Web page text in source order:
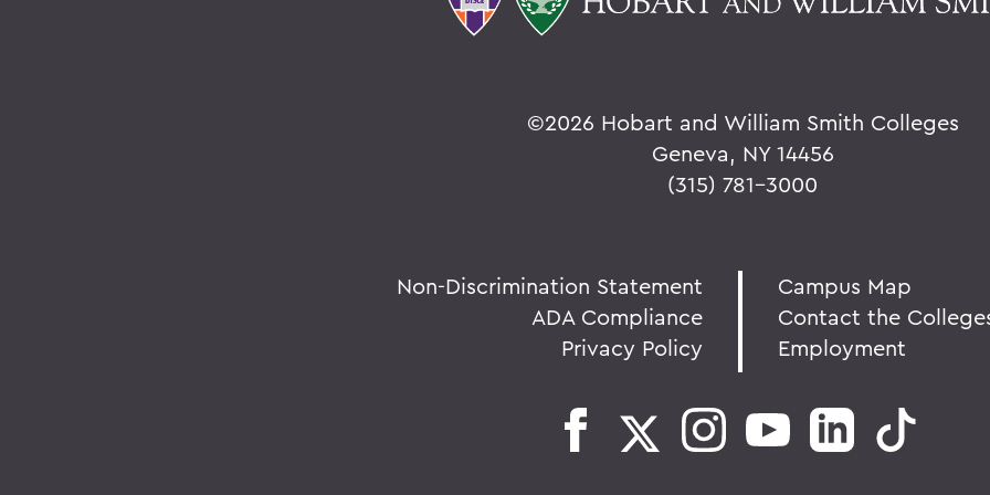
©2026 Hobart and William Smith Colleges
Geneva, NY 14456
(315) 781-3000
Non-Discrimination Statement
ADA Compliance
Privacy Policy
Campus Map
Contact the
Employment